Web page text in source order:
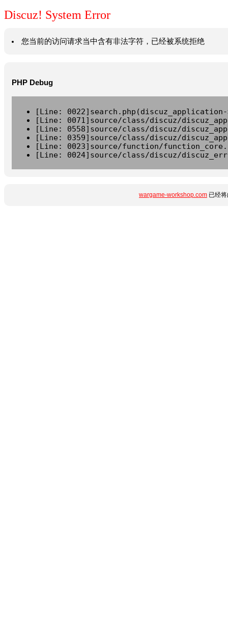
Discuz! System Error
您当前的访问请求当中含有非法字符，已经被系统拒绝
PHP Debug
[Line:
[Line: 0071]source/class/discuz/
[Line: 0558]source/class/discuz/
[Line: 0359]source/class/discuz/
[Line: 0023]source/function/
[Line: 0024]source/class/discuz/
wargame-workshop.com 已经